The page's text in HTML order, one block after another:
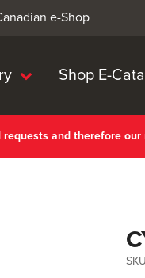
e-Shop
Shop E-
and therefore